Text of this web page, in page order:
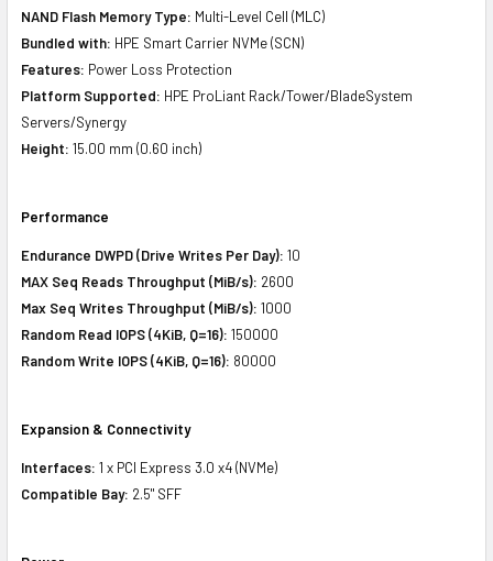
NAND Flash Memory Type: Multi-Level Cell (MLC)
Bundled with: HPE Smart Carrier NVMe (SCN)
Features: Power Loss Protection
Platform Supported: HPE ProLiant Rack/Tower/BladeSystem
Servers/Synergy
Height: 15.00 mm (0.60 inch)
Performance
Endurance DWPD (Drive Writes Per Day): 10
MAX Seq Reads Throughput (MiB/s): 2600
Max Seq Writes Throughput (MiB/s): 1000
Random Read IOPS (4KiB, Q=16): 150000
Random Write IOPS (4KiB, Q=16): 80000
Expansion & Connectivity
Interfaces: 1 x PCI Express 3.0 x4 (NVMe)
Compatible Bay: 2.5" SFF